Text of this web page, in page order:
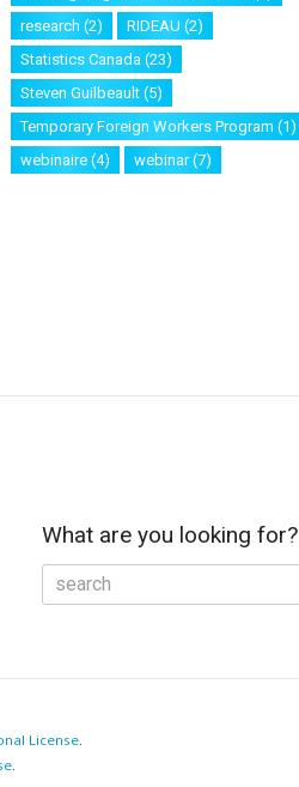
research (2) RIDEAU (2)
Statistics Canada(23)
Steven Guilbeault(5)
Temporary Foreign Workers Program (1)
webinaire(4) webinar(7)
What are you looking for?
License.